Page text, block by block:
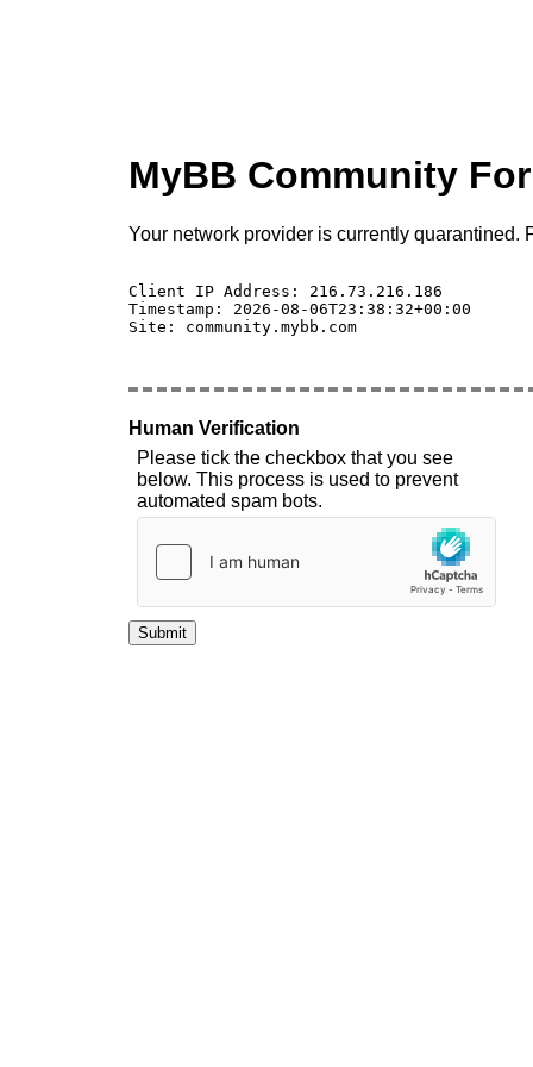
MyBB Community
Your network provider is currently quarantined.
Client IP Address: 216.73.216.186
Timestamp: 2026-08-06T23:38:32+00:00
Site: community.mybb.com
Human Verification
Please tick the checkbox that you see
below. This process is used to prevent
automated spam bots.